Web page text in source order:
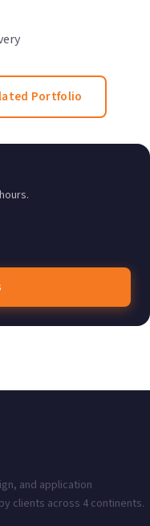
Portfolio
and application
clients across 4 continents.